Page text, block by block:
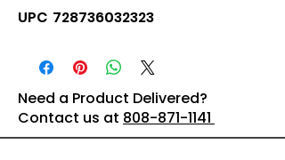
UPC 728736032323
Need a Product Delivered?
Contact us at 808-871-1141